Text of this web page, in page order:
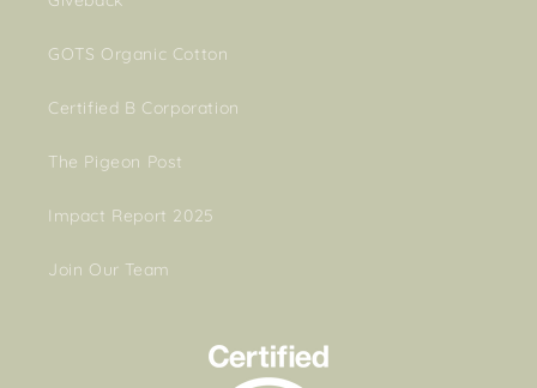
GOTS Organic Cotton
Certified B Corporation
The Pigeon Post
Impact Report 2025
Join Our Team